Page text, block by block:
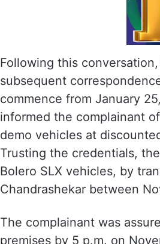
Following this
subsequent
commence from January
informed the complainant
demo vehicles at
Trusting the credentials,
Bolero SLX vehicles, by
Chandrashekar between
The complainant was
premises by 5 p.m. on